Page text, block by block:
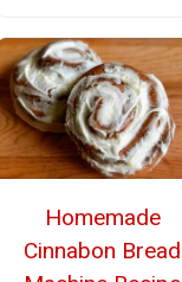
Homemade
Cinnabon Bread